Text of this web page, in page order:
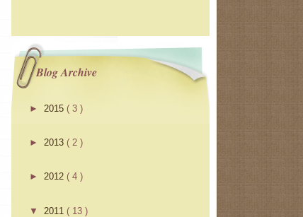
Blog Archive
► 2015 ( 3 )
► 2013 ( 2 )
► 2012 ( 4 )
▼ 2011 ( 13 )